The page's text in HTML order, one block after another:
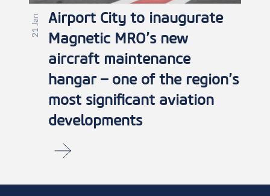
21 Jan
Airport City to inaugurate
Magnetic MRO’s new
aircraft maintenance
hangar – one of the region’s
most significant aviation
developments